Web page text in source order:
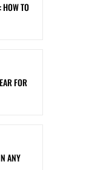
HOW TO
FOR
ANY